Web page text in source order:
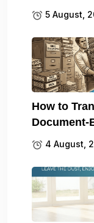
5 August,
How to
Document-
4 August,